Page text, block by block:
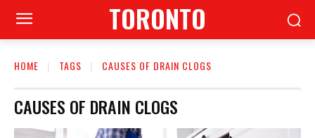
TORONTO
HOME TAGS CAUSES OF DRAIN CLOGS
CAUSES OF DRAIN CLOGS